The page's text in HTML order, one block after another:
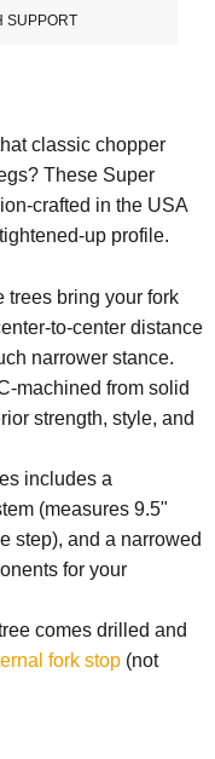
SUPPORT
classic chopper
These Super
crafted in the USA
up profile.
trees bring your fork
to-center distance
narrower stance.
machined from solid
strength, style, and
includes a
(measures 9.5"
step), and a narrowed
for your
comes drilled and
fork stop (not
sliders and 4" of hub